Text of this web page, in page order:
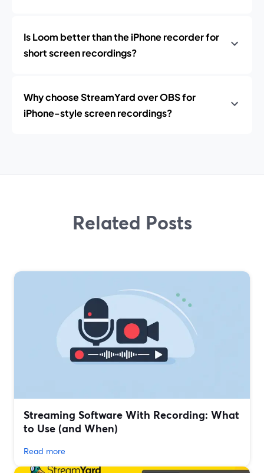
Is Loom better than the iPhone recorder for
short screen recordings?
Why choose StreamYard over OBS for
iPhone-style screen recordings?
Related Posts
Streaming Software With Recording: What
to Use (and When)
Read more